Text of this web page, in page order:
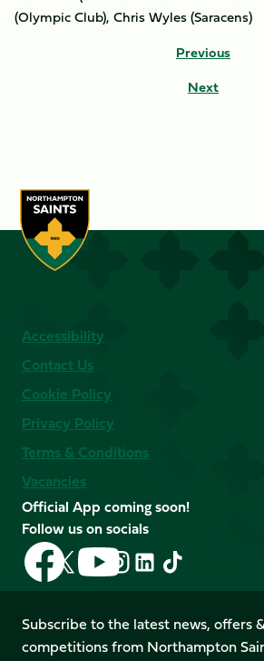
(Olympic Club), Chris Wyles (Saracens)
Previous
Next
Accessibility
Contact Us
Cookie Policy
Privacy Policy
Terms & Conditions
Vacancies
Official App coming soon!
Follow us on socials
Follow
us
on
Facebook
Follow
us
X
(Twitter)
Follow
us
on
YouTube
Follow
us
Instagram
Follow
LinkedIn
Follow
us
TikTok
Subscribe to the latest news, offers
competitions from Northampton